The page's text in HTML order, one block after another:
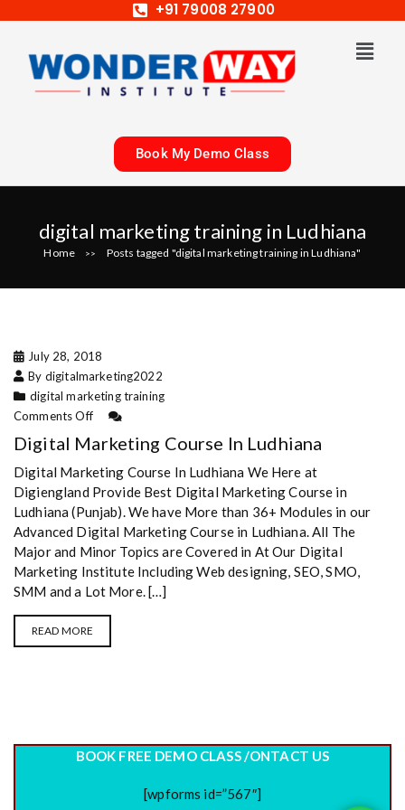
+91 79008 27900
Book My Demo Class
digital marketing training in Ludhiana
Home >> Posts tagged "digital marketing training in Ludhiana"
July 28, 2018
By digitalmarketing2022
digital marketing training
Comments Off
Digital Marketing Course In Ludhiana
Digital Marketing Course In Ludhiana We Here at
Digiengland Provide Best Digital Marketing Course in
Ludhiana (Punjab). We have More than 36+ Modules in our
Advanced Digital Marketing Course in Ludhiana. All The
Major and Minor Topics are Covered in At Our Digital
Marketing Institute Including Web designing, SEO, SMO,
SMM and a Lot More. […]
READ MORE
BOOK FREE DEMO CLASS /ONTACT US
[wpforms id=”567″]